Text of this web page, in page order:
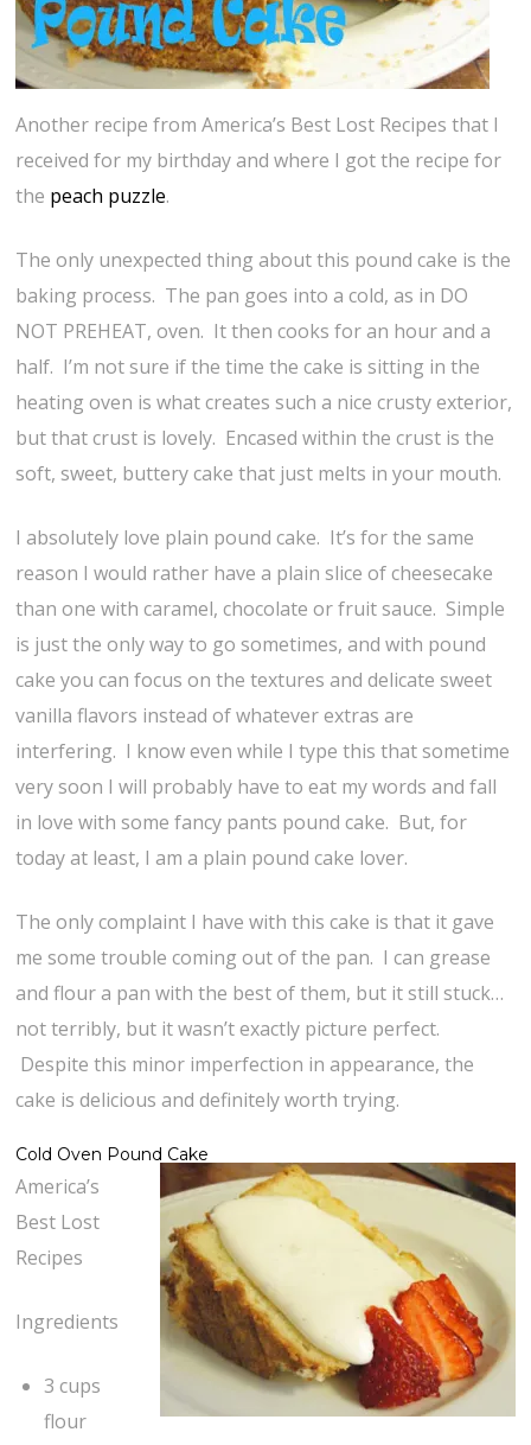
Another recipe from America’s Best Lost Recipes that I
received for my birthday and where I got the recipe for
the peach puzzle.
The only unexpected thing about this pound cake is the
baking process. The pan goes into a cold, as in DO
NOT PREHEAT, oven. It then cooks for an hour and a
half. I’m not sure if the time the cake is sitting in the
heating oven is what creates such a nice crusty exterior,
but that crust is lovely. Encased within the crust is the
soft, sweet, buttery cake that just melts in your mouth.
I absolutely love plain pound cake. It’s for the same
reason I would rather have a plain slice of cheesecake
than one with caramel, chocolate or fruit sauce. Simple
is just the only way to go sometimes, and with pound
cake you can focus on the textures and delicate sweet
vanilla flavors instead of whatever extras are
interfering. I know even while I type this that sometime
very soon I will probably have to eat my words and fall
in love with some fancy pants pound cake. But, for
today at least, I am a plain pound cake lover.
The only complaint I have with this cake is that it gave
me some trouble coming out of the pan. I can grease
and flour a pan with the best of them, but it still stuck…
not terribly, but it wasn’t exactly picture perfect.
Despite this minor imperfection in appearance, the
cake is delicious and definitely worth trying.
Cold Oven Pound Cake
America’s
Best Lost
Recipes
Ingredients
3 cups
flour